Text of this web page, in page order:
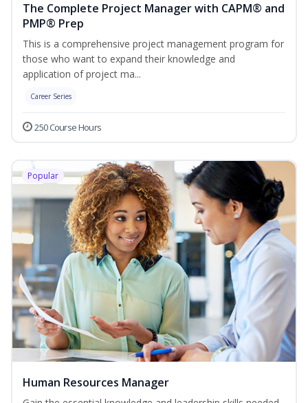
The Complete Project Manager with CAPM® and
PMP® Prep
This is a comprehensive project management program for
those who want to expand their knowledge and
application of project ma...
Career Series
250 Course Hours
Popular
Human Resources Manager